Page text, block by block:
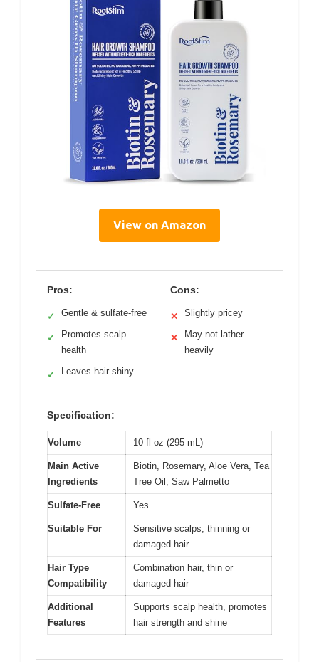
View on Amazon
Pros:
✓ Gentle & sulfate-free
✓
Promotes scalp
health
✓ Leaves hair shiny
Cons:
✕ Slightly pricey
✕
May not lather
heavily
Specification:
Volume 10 fl oz (295 mL)
Main Active
Ingredients
Biotin, Rosemary, Aloe Vera, Tea
Tree Oil, Saw Palmetto
Sulfate-Free Yes
Suitable For
Sensitive scalps, thinning or
damaged hair
Hair Type
Compatibility
Combination hair, thin or
damaged hair
Additional
Features
Supports scalp health, promotes
hair strength and shine